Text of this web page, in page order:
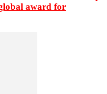
award for